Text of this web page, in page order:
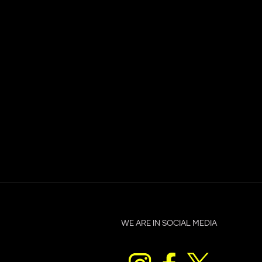
WE ARE IN SOCIAL MEDIA